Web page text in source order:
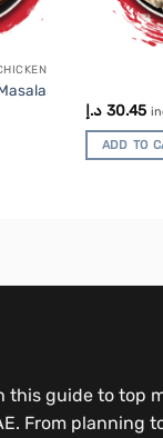
30.45 د.إ
ADD TO
this guide to top
From planning